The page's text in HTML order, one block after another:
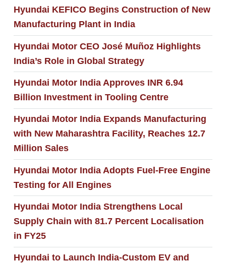
Hyundai KEFICO Begins Construction of New
Manufacturing Plant in India
Hyundai Motor CEO José Muñoz Highlights
India’s Role in Global Strategy
Hyundai Motor India Approves INR 6.94
Billion Investment in Tooling Centre
Hyundai Motor India Expands Manufacturing
with New Maharashtra Facility, Reaches 12.7
Million Sales
Hyundai Motor India Adopts Fuel-Free Engine
Testing for All Engines
Hyundai Motor India Strengthens Local
Supply Chain with 81.7 Percent Localisation
in FY25
Hyundai to Launch India-Custom EV and